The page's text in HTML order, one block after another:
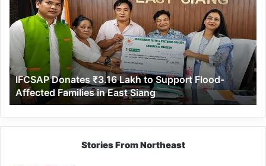
₹3.16
Lakh
to
Support
Flood-
Affected
Families
in
East
Siang
IFCSAP Donates ₹3.16 Lakh to Support Flood-
Affected Families in East Siang
Stories From Northeast